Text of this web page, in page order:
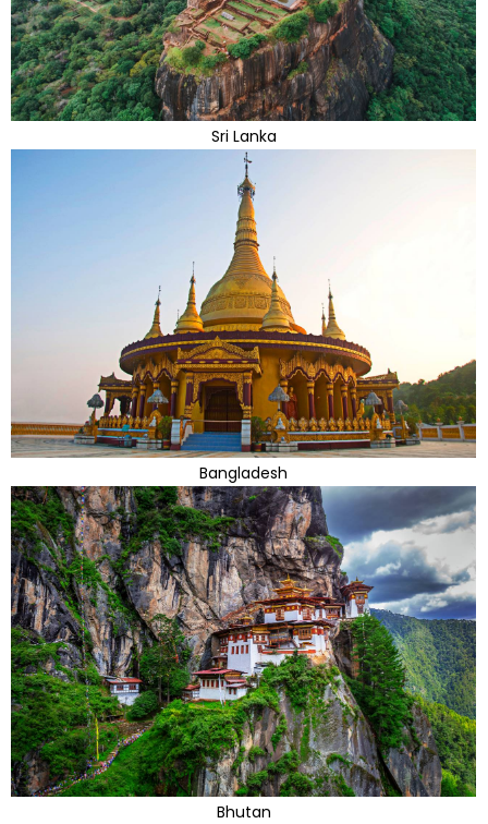
Sri Lanka
Bangladesh
Bhutan